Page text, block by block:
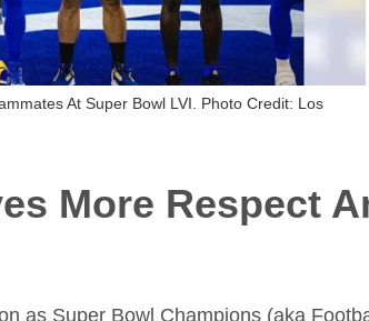
At Super Bowl LVI. Photo Credit: Los
More Respect
as Super Bowl Champions (aka